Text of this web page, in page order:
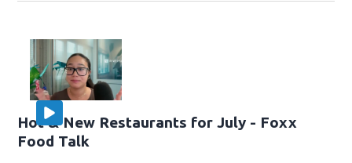
Hot & New Restaurants for July - Foxx
Food Talk